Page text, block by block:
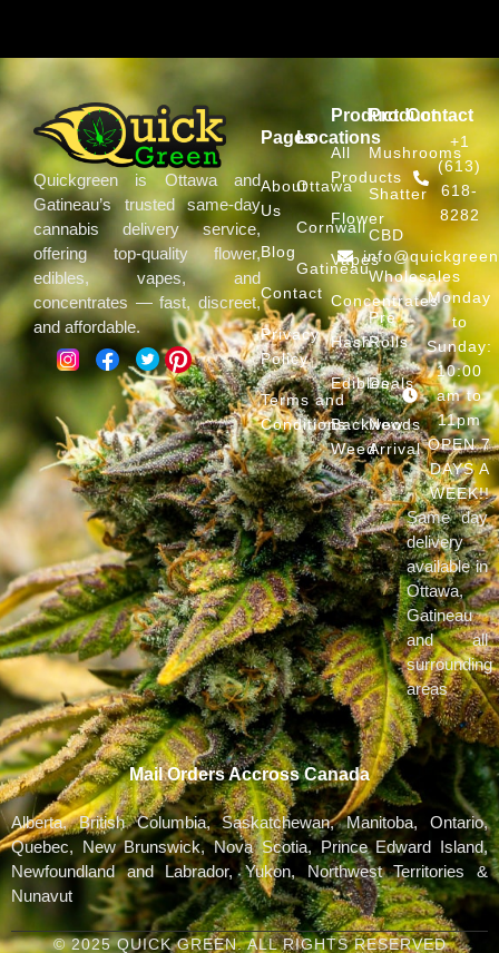
Quickgreen is Ottawa and
Gatineau’s trusted same-day
cannabis delivery service,
offering top-quality flower,
edibles, vapes, and
concentrates — fast, discreet,
and affordable.
Pages
About
Us
Blog
Contact
Privacy
Policy
Terms and
Conditions
Locations
Ottawa
Cornwall
Gatineau
Product
All
Products
Flower
Vapes
Concentrates
Hash
Edibles
Backwoods
Weed
Product
Mushrooms
Shatter
CBD
Wholesales
Pre
Rolls
Deals
New
Arrival
Contact
+1
(613)
618-
8282
Monday
to
Sunday:
10:00
am to
11pm
OPEN 7
DAYS A
WEEK!!
Same day
delivery
available in
Ottawa,
Gatineau
and all
surrounding
areas
Mail Orders Accross Canada
Alberta, British Columbia, Saskatchewan, Manitoba, Ontario,
Quebec, New Brunswick, Nova Scotia, Prince Edward Island,
Newfoundland and Labrador, Yukon, Northwest Territories &
Nunavut
© 2025 QUICK GREEN. ALL RIGHTS RESERVED